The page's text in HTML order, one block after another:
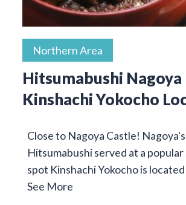
Northern Area
Hitsumabushi Nagoya
Kinshachi Yokocho
Close to Nagoya Castle!
Hitsumabushi served at a
spot Kinshachi Yokocho is
See More